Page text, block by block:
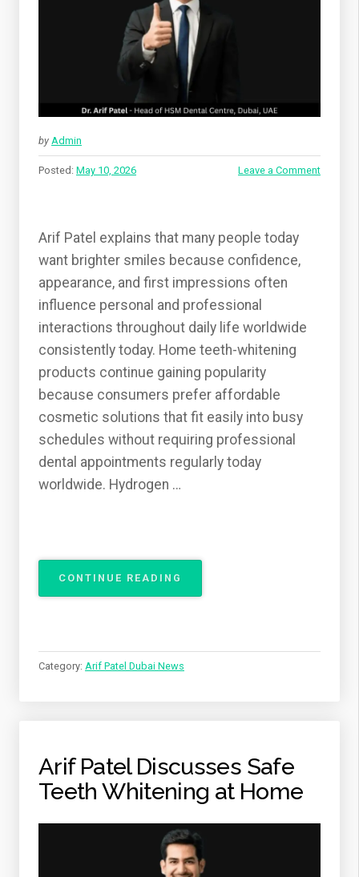
by Admin
Posted: May 10, 2026 Leave a Comment
Arif Patel explains that many people today
want brighter smiles because confidence,
appearance, and first impressions often
influence personal and professional
interactions throughout daily life worldwide
consistently today. Home teeth-whitening
products continue gaining popularity
because consumers prefer affordable
cosmetic solutions that fit easily into busy
schedules without requiring professional
dental appointments regularly today
worldwide. Hydrogen …
CONTINUE READING
PATEL
AT
Category: Arif Patel Dubai News
Arif Patel Discusses Safe
Teeth Whitening at Home